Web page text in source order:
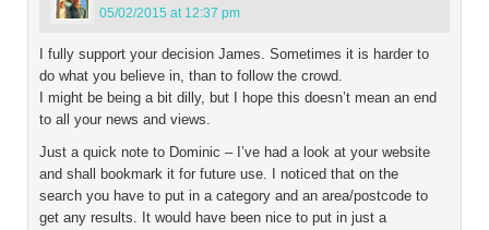
05/02/2015 at 12:37 pm
I fully support your decision James. Sometimes it is harder to
do what you believe in, than to follow the crowd.
I might be being a bit dilly, but I hope this doesn’t mean an end
to all your news and views.
Just a quick note to Dominic – I’ve had a look at your website
and shall bookmark it for future use. I noticed that on the
search you have to put in a category and an area/postcode to
get any results. It would have been nice to put in just a